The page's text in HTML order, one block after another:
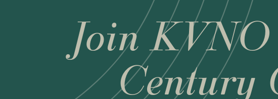
Join
Century